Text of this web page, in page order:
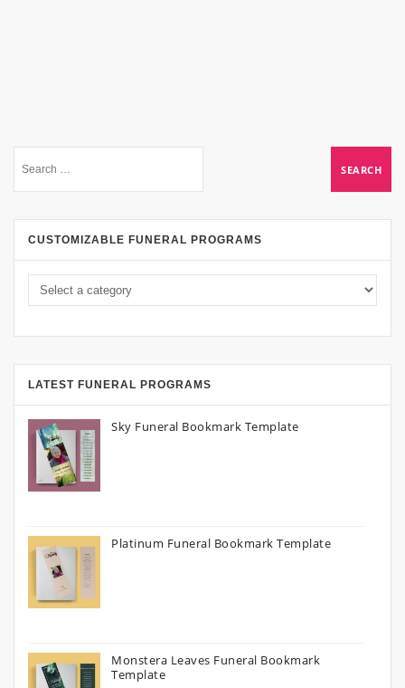
CUSTOMIZABLE FUNERAL PROGRAMS
LATEST FUNERAL PROGRAMS
Sky Funeral Bookmark Template
Platinum Funeral Bookmark Template
Monstera Leaves Funeral Bookmark
Template